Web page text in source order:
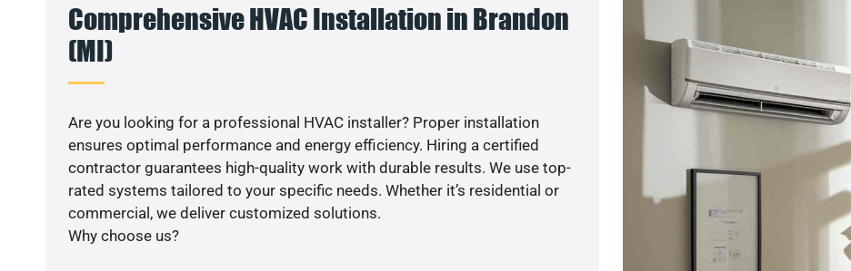
Comprehensive HVAC Installation in Brandon
(MI)
Are you looking for a professional HVAC installer? Proper installation
ensures optimal performance and energy efficiency. Hiring a certified
contractor guarantees high-quality work with durable results. We use top-
rated systems tailored to your specific needs. Whether it’s residential or
commercial, we deliver customized solutions.
Why choose us?